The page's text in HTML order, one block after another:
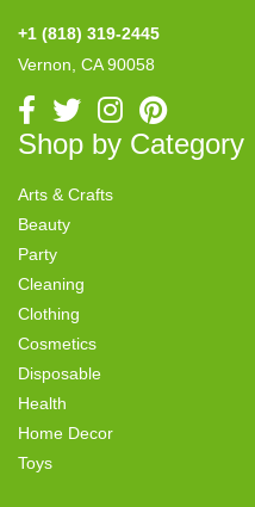
+1 (818) 319-2445
Vernon, CA 90058
Shop by Category
Arts & Crafts
Beauty
Party
Cleaning
Clothing
Cosmetics
Disposable
Health
Home Decor
Toys